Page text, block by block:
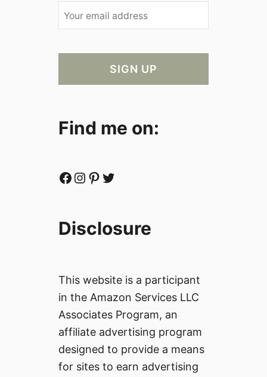
Find me on:
Facebook Instagram Pinterest Twitter
Disclosure
This website is a participant
in the Amazon Services LLC
Associates Program, an
affiliate advertising program
designed to provide a means
for sites to earn advertising